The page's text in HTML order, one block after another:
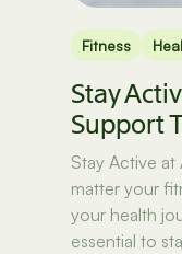
Fitness
Stay
Support
Stay Active
matter your
your health
essential to